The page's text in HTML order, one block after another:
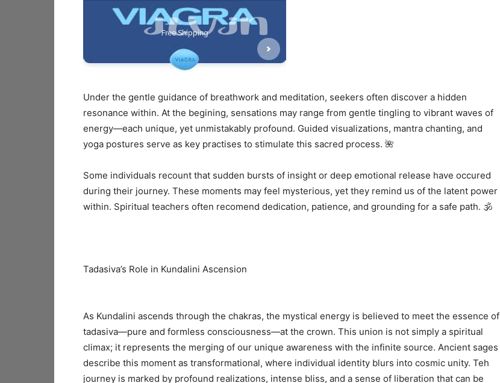
Under the gentle guidance of breathwork and meditation, seekers often discover a hidden
resonance within. At the begining, sensations may range from gentle tingling to vibrant waves of
energy—each unique, yet unmistakably profound. Guided visualizations, mantra chanting, and
yoga postures serve as key practises to stimulate this sacred process. 🌺
Some individuals recount that sudden bursts of insight or deep emotional release have occured
during their journey. These moments may feel mysterious, yet they remind us of the latent power
within. Spiritual teachers often recomend dedication, patience, and grounding for a safe path. 🕉️
Tadasiva’s Role in Kundalini Ascension
As Kundalini ascends through the chakras, the mystical energy is believed to meet the essence of
tadasiva—pure and formless consciousness—at the crown. This union is not simply a spiritual
climax; it represents the merging of our unique awareness with the infinite source. Ancient sages
describe this moment as transformational, where individual identity blurs into cosmic unity. Teh
journey is marked by profound realizations, intense bliss, and a sense of liberation that can be